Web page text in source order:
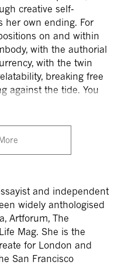
creative self-
her own ending. For
on and within
with the authorial
with the twin
breaking free
against the tide. You
and independent
widely anthologised
Artforum, The
Mag. She is the
for London and
San Francisco